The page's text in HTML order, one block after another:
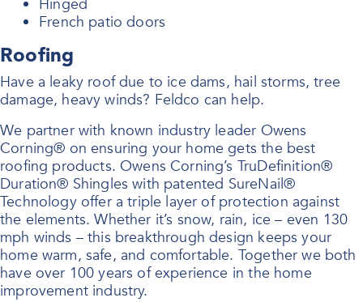
Hinged
French patio doors
Roofing
Have a leaky roof due to ice dams, hail storms, tree
damage, heavy winds? Feldco can help.
We partner with known industry leader Owens
Corning® on ensuring your home gets the best
roofing products. Owens Corning’s TruDefinition®
Duration® Shingles with patented SureNail®
Technology offer a triple layer of protection against
the elements. Whether it’s snow, rain, ice – even 130
mph winds – this breakthrough design keeps your
home warm, safe, and comfortable. Together we both
have over 100 years of experience in the home
improvement industry.